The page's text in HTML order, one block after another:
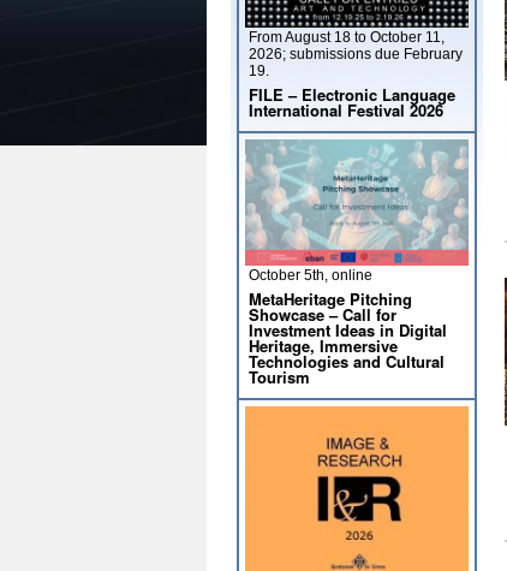
From August 18 to October 11,
2026; submissions due February
19.
FILE – Electronic Language
International Festival 2026
October 5th, online
MetaHeritage Pitching
Showcase – Call for
Investment Ideas in Digital
Heritage, Immersive
Technologies and Cultural
Tourism